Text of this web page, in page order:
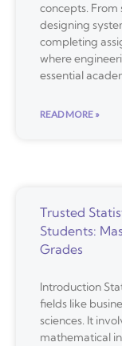
concepts.
designing
completing
where
essential
READ MORE »
Trusted
Students:
Grades
Introduction
fields like
sciences. It
mathematical